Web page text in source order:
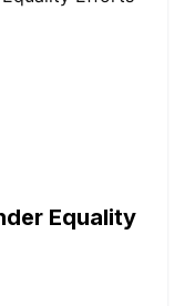
Equality